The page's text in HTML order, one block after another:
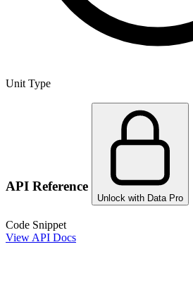
Unit Type
API Reference
Unlock with Data Pro
Code Snippet
View API Docs